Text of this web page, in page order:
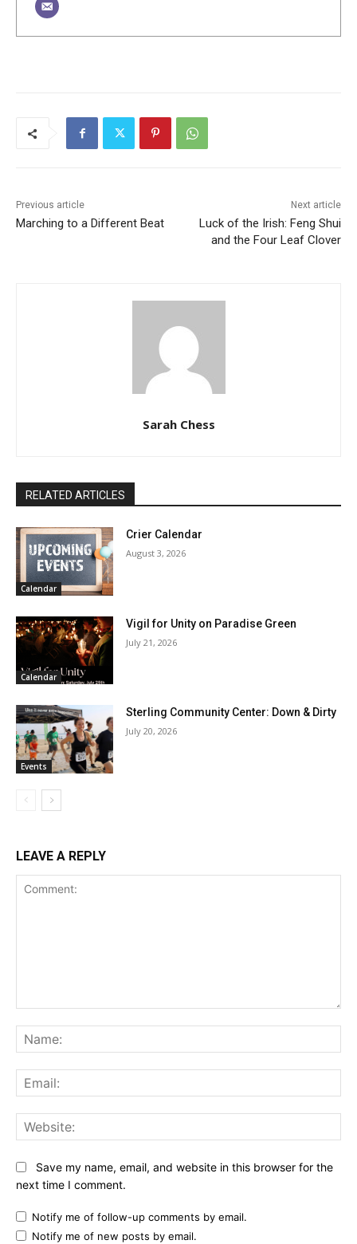
Previous article
Marching to a Different Beat
Next article
Luck of the Irish: Feng Shui
and the Four Leaf Clover
Sarah Chess
RELATED ARTICLES
Calendar
Crier Calendar
August 3, 2026
Calendar
Vigil for Unity on Paradise Green
July 21, 2026
Events
Sterling Community Center: Down & Dirty
July 20, 2026
LEAVE A REPLY
Save my name, email, and website in this browser for the
next time I comment.
Notify me of follow-up comments by email.
Notify me of new posts by email.